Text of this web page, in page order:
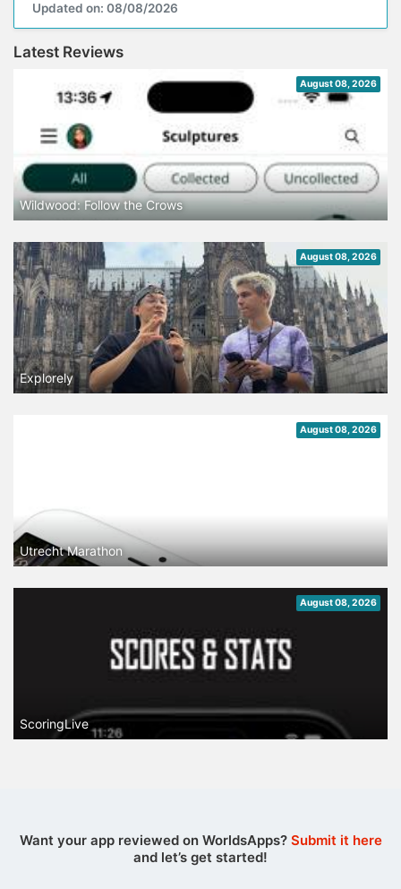
Updated on: 08/08/2026
Latest Reviews
August 08, 2026
Wildwood: Follow the Crows
August 08, 2026
Explorely
August 08, 2026
Utrecht Marathon
August 08, 2026
ScoringLive
Want your app reviewed on WorldsApps? Submit it here
and let’s get started!